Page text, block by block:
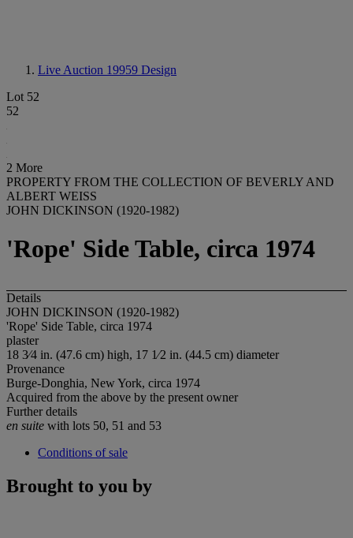
Live Auction 19959 Design
Lot 52
52
2 More
PROPERTY FROM THE COLLECTION OF BEVERLY AND
ALBERT WEISS
JOHN DICKINSON (1920-1982)
'Rope' Side Table, circa 1974
Details
JOHN DICKINSON (1920-1982)
'Rope' Side Table, circa 1974
plaster
18 3⁄4 in. (47.6 cm) high, 17 1⁄2 in. (44.5 cm) diameter
Provenance
Burge-Donghia, New York, circa 1974
Acquired from the above by the present owner
Further details
en suite with lots 50, 51 and 53
Conditions of sale
Brought to you by